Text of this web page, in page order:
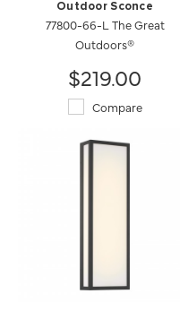
Outdoor Sconce
77800-66-L The Great
Outdoors®
$219.00
Compare